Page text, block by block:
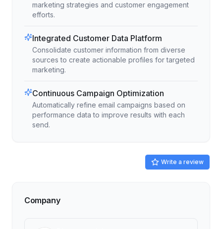
marketing strategies and customer engagement
efforts.
Integrated Customer Data Platform
Consolidate customer information from diverse
sources to create actionable profiles for targeted
marketing.
Continuous Campaign Optimization
Automatically refine email campaigns based on
performance data to improve results with each
send.
Write a review
Company